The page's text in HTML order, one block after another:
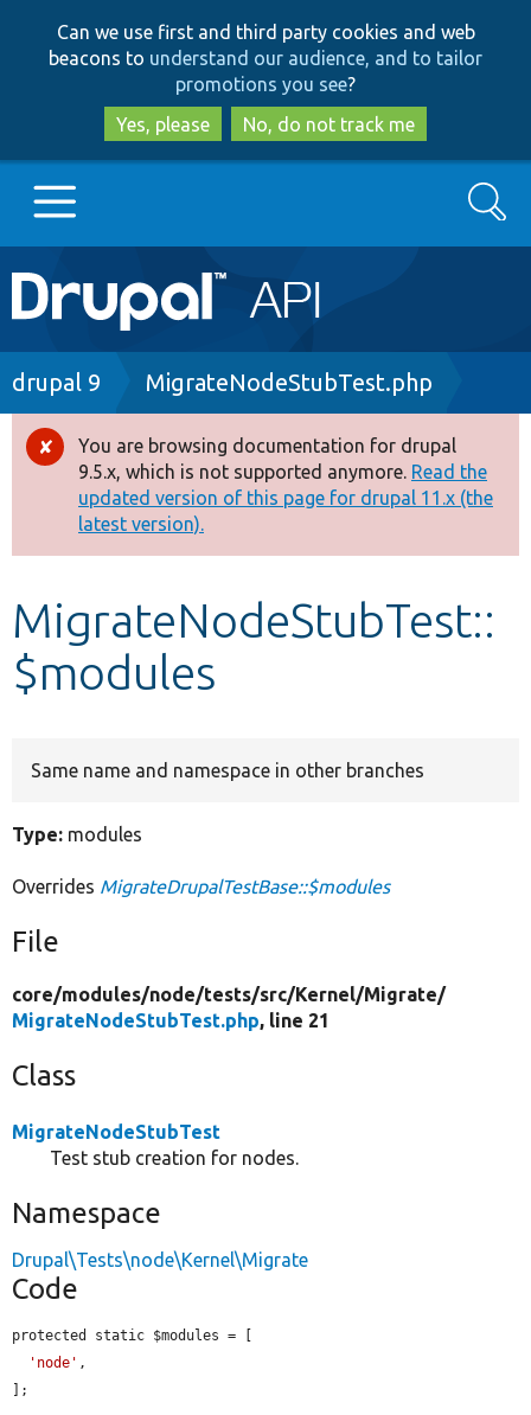
to
main
content
to
search
Can we use first and third party cookies and web
beacons to understand our audience, and to tailor
promotions you see?
Yes, please
No, do not track me
Main
navigation
Go to Drupal.org
Drupal 8+
Other projects
Develop for Drupal
Search
Breadcrumb
drupal 9 MigrateNodeStubTest.php
Error
message
You are browsing documentation for drupal
9.5.x, which is not supported anymore. Read the
updated version of this page for drupal 11.x (the
latest version).
MigrateNodeStubTest::
$modules
Same name and namespace in other branches
Type: modules
Overrides MigrateDrupalTestBase::$modules
File
core/modules/node/tests/src/Kernel/Migrate/
MigrateNodeStubTest.php, line 21
Class
MigrateNodeStubTest
Test stub creation for nodes.
Namespace
Drupal\Tests\node\Kernel\Migrate
Code
protected static $modules = [
'node' ,
];